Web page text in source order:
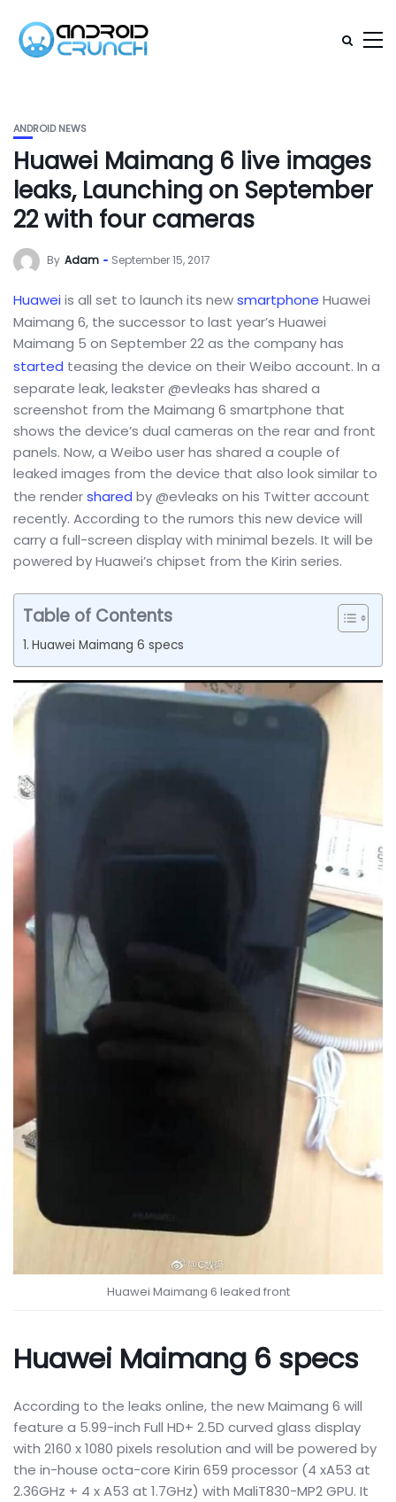
ANDROID NEWS
Huawei Maimang 6 live images
leaks, Launching on September
22 with four cameras
By Adam September 15, 2017
Huaweiis all set to launch its newsmartphone Huawei
Maimang 6, the successor to last year’s Huawei
Maimang 5 on September 22 as the company has
started teasing the device on their Weibo account. In a
separate leak, leakster @evleaks has shared a
screenshot from the Maimang 6 smartphone that
shows the device’s dual cameras on the rear and front
panels. Now, a Weibo user has shared a couple of
leaked images from the device that also look similar to
the rendershared by @evleaks on his Twitter account
recently. According to the rumors this new device will
carry a full-screen display with minimal bezels. It will be
powered by Huawei’s chipset from the Kirin series.
Table of Contents
Huawei Maimang 6 specs
Huawei Maimang 6 leaked front
Huawei Maimang 6 specs
According to the leaks online, the new Maimang 6 will
feature a 5.99-inch Full HD+ 2.5D curved glass display
with 2160 x 1080 pixels resolution and will be powered by
the in-house octa-core Kirin 659 processor (4 xA53 at
2.36GHz + 4 x A53 at 1.7GHz) with MaliT830-MP2 GPU. It